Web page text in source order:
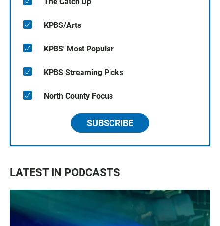
KPBS/Arts
KPBS' Most Popular
KPBS Streaming Picks
North County Focus
SUBSCRIBE
LATEST IN PODCASTS